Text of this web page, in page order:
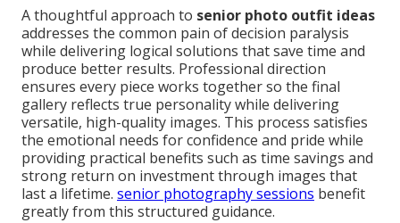
A thoughtful approach to senior photo outfit ideas
addresses the common pain of decision paralysis
while delivering logical solutions that save time and
produce better results. Professional direction
ensures every piece works together so the final
gallery reflects true personality while delivering
versatile, high-quality images. This process satisfies
the emotional needs for confidence and pride while
providing practical benefits such as time savings and
strong return on investment through images that
last a lifetime. senior photography sessions benefit
greatly from this structured guidance.